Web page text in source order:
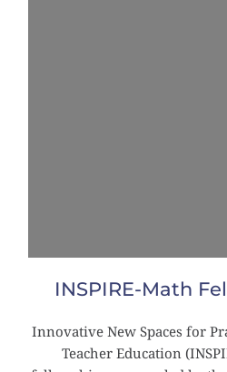
INSPIRE-Math
Innovative New Spaces for
Teacher Education